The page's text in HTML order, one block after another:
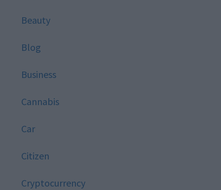
Beauty
Blog
Business
Cannabis
Car
Citizen
Cryptocurrency